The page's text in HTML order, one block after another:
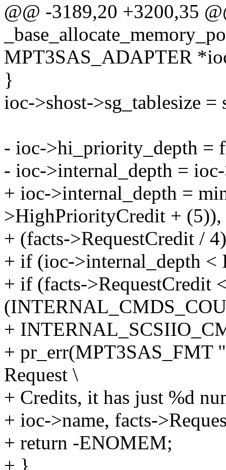
@@ -3189,20 +3200,35
MPT3SAS_ADAPTER
}
ioc->shost->sg_tablesize =
- ioc->hi_priority_depth =
- ioc->internal_depth =
+ ioc->internal_depth =
>HighPriorityCredit + (5)),
+ (facts->RequestCredit /
+ if (ioc->internal_depth
+ if (facts->RequestCredit
+
+ pr_err(MPT3SAS_FMT
Request \
+ Credits, it has just %d
+ ioc->name, facts-
+ return -ENOMEM;
+ }